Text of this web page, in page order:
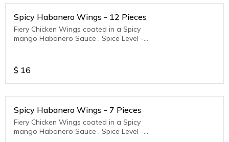
Spicy Habanero Wings - 12 Pieces
Fiery Chicken Wings coated in a Spicy
mango Habanero Sauce . Spice Level -
$ 16
Spicy Habanero Wings - 7 Pieces
Fiery Chicken Wings coated in a Spicy
mango Habanero Sauce . Spice Level -